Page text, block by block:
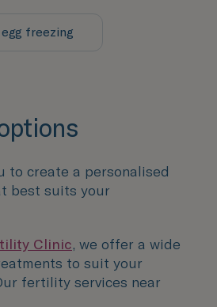
freezing
to create a personalised
best suits your
Clinic, we offer a wide
to suit your
fertility services near